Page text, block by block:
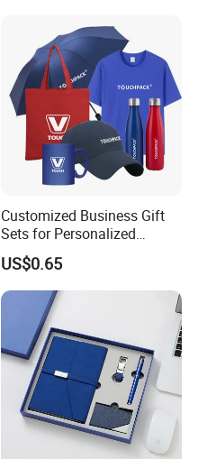
Customized Business Gift
Sets for Personalized
Promotional Gifts
US$0.65